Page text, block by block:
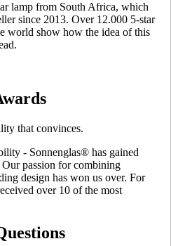
lamp from South Africa, which
since 2013. Over 12.000 5-star
world show how the idea of this
that convinces.
- Sonnenglas® has gained
passion for combining
design has won us over. For
over 10 of the most